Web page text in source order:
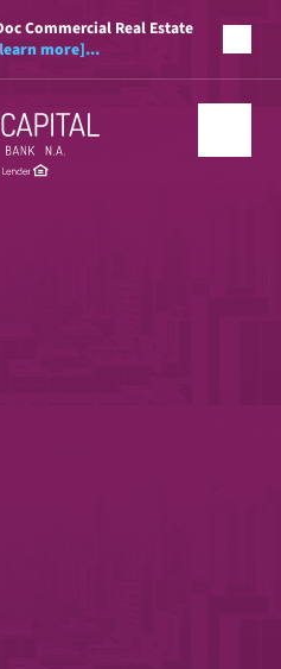
Commercial Real Estate
more]...